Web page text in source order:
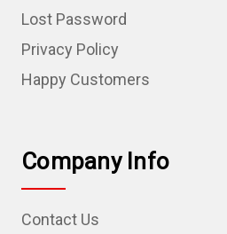
Lost Password
Privacy Policy
Happy Customers
Company Info
Contact Us